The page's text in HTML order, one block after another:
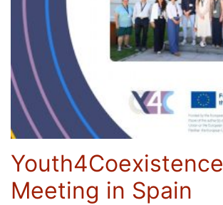
Youth4Coexistence
Meeting in Spain